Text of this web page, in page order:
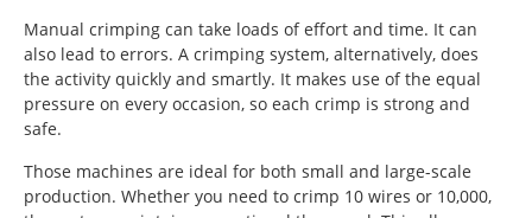
Manual crimping can take loads of effort and time. It can
also lead to errors. A crimping system, alternatively, does
the activity quickly and smartly. It makes use of the equal
pressure on every occasion, so each crimp is strong and
safe.
Those machines are ideal for both small and large-scale
production. Whether you need to crimp 10 wires or 10,000,